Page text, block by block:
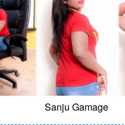
Sanju Gamage